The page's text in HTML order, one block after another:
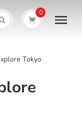
0
Tokyo